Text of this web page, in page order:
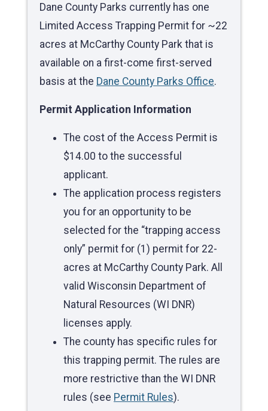
Dane County Parks currently has one
Limited Access Trapping Permit for ~22
acres at McCarthy County Park that is
available on a first-come first-served
basis at the Dane County Parks Office.
Permit Application Information
The cost of the Access Permit is
$14.00 to the successful
applicant.
The application process registers
you for an opportunity to be
selected for the “trapping access
only” permit for (1) permit for 22-
acres at McCarthy County Park. All
valid Wisconsin Department of
Natural Resources (WI DNR)
licenses apply.
The county has specific rules for
this trapping permit. The rules are
more restrictive than the WI DNR
rules (see Permit Rules).